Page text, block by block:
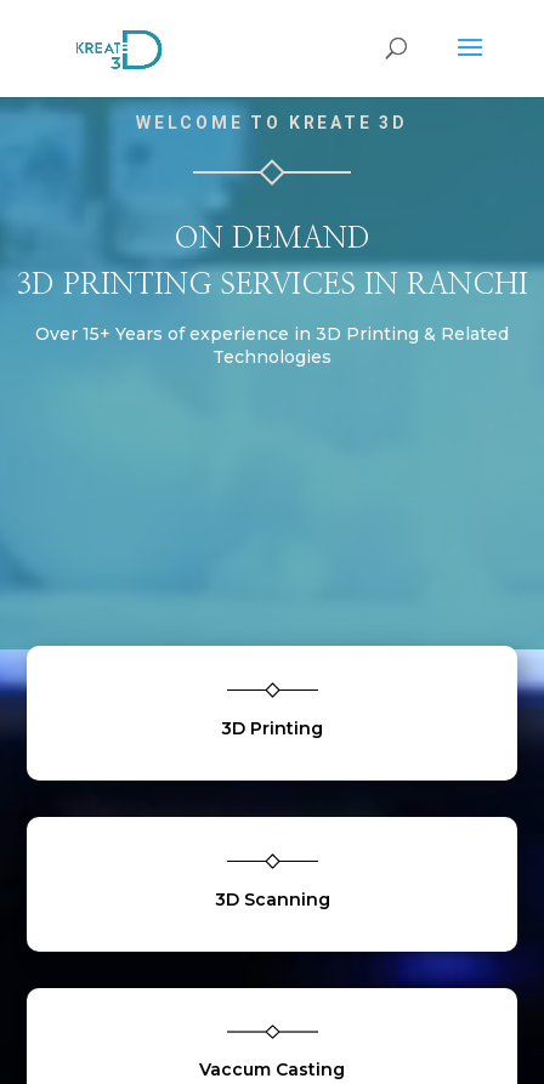
Video
WELCOME TO KREATE 3D
ON DEMAND
3D PRINTING SERVICES IN RANCHI
Over 15+ Years of experience in 3D Printing & Related
Technologies
3D Printing
3D Scanning
Vaccum Casting